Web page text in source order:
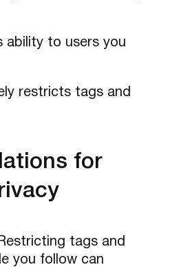
ability to users you
restricts tags and
for
tags and
you follow can